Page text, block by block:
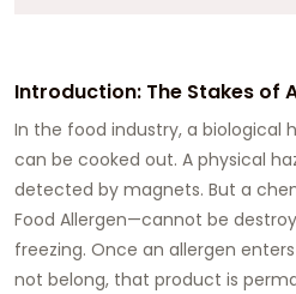
Introduction: The Stakes of
In the food industry, a biological
can be cooked out. A physical
detected by magnets. But a
Food Allergen—cannot be
freezing. Once an allergen
not belong, that product is